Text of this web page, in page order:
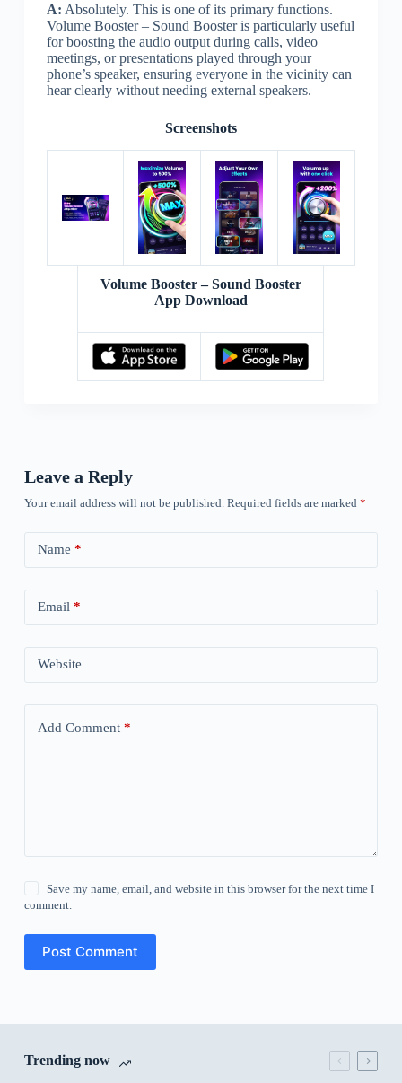
A: Absolutely. This is one of its primary functions.
Volume Booster – Sound Booster is particularly useful
for boosting the audio output during calls, video
meetings, or presentations played through your
phone’s speaker, ensuring everyone in the vicinity can
hear clearly without needing external speakers.
Screenshots
Volume Booster – Sound Booster
App Download
Leave a Reply
Your email address will not be published. Required fields are marked *
Name *
Email *
Website
Add Comment*
Save my name, email, and website in this browser for the next time I
comment.
Post Comment
Trending now